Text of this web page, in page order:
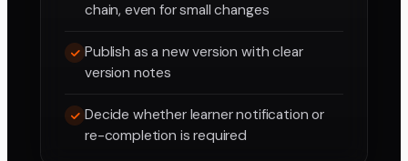
chain, even for small changes
Publish as a new version with clear
version notes
Decide whether learner notification or
re-completion is required